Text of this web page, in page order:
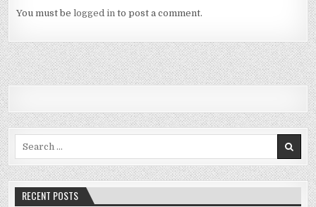
You must belogged in to post a comment.
Search for:
RECENT POSTS